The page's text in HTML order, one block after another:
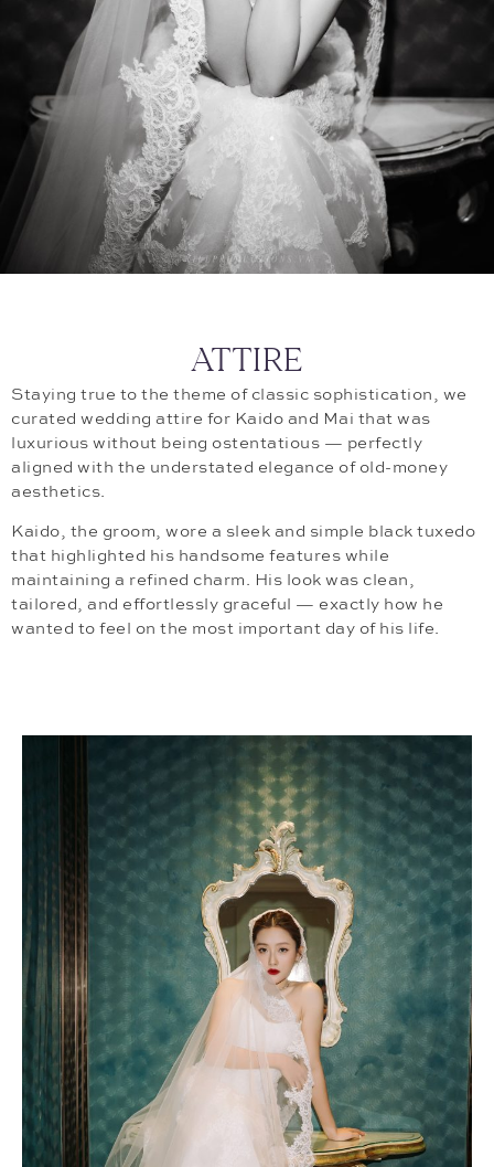
ATTIRE
Staying true to the theme of classic sophistication, we
curated wedding attire for Kaido and Mai that was
luxurious without being ostentatious — perfectly
aligned with the understated elegance of old-money
aesthetics.
Kaido, the groom, wore a sleek and simple black tuxedo
that highlighted his handsome features while
maintaining a refined charm. His look was clean,
tailored, and effortlessly graceful — exactly how he
wanted to feel on the most important day of his life.